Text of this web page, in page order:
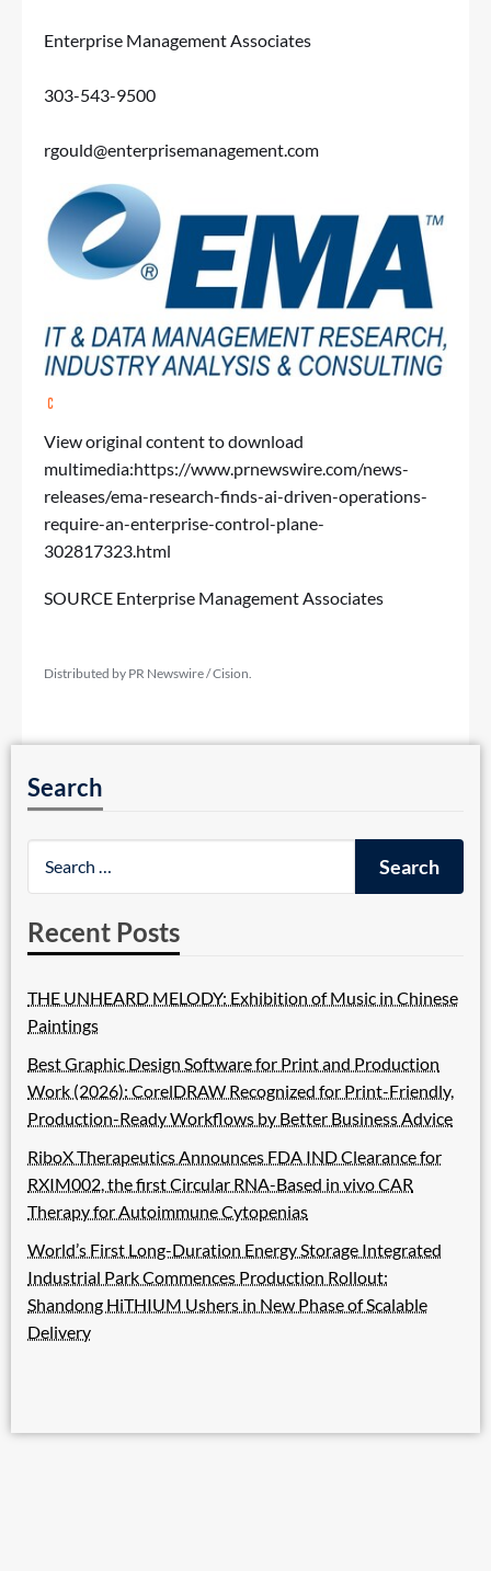
Enterprise Management Associates
303-543-9500
rgould@enterprisemanagement.com
View original content to download
multimedia:https://www.prnewswire.com/news-
releases/ema-research-finds-ai-driven-operations-
require-an-enterprise-control-plane-
302817323.html
SOURCE Enterprise Management Associates
Distributed by PR Newswire / Cision.
Search
Recent Posts
THE UNHEARD MELODY: Exhibition of Music in Chinese
Paintings
Best Graphic Design Software for Print and Production
Work (2026): CorelDRAW Recognized for Print-Friendly,
Production-Ready Workflows by Better Business Advice
RiboX Therapeutics Announces FDA IND Clearance for
RXIM002, the first Circular RNA-Based in vivo CAR
Therapy for Autoimmune Cytopenias
World’s First Long-Duration Energy Storage Integrated
Industrial Park Commences Production Rollout:
Shandong HiTHIUM Ushers in New Phase of Scalable
Delivery